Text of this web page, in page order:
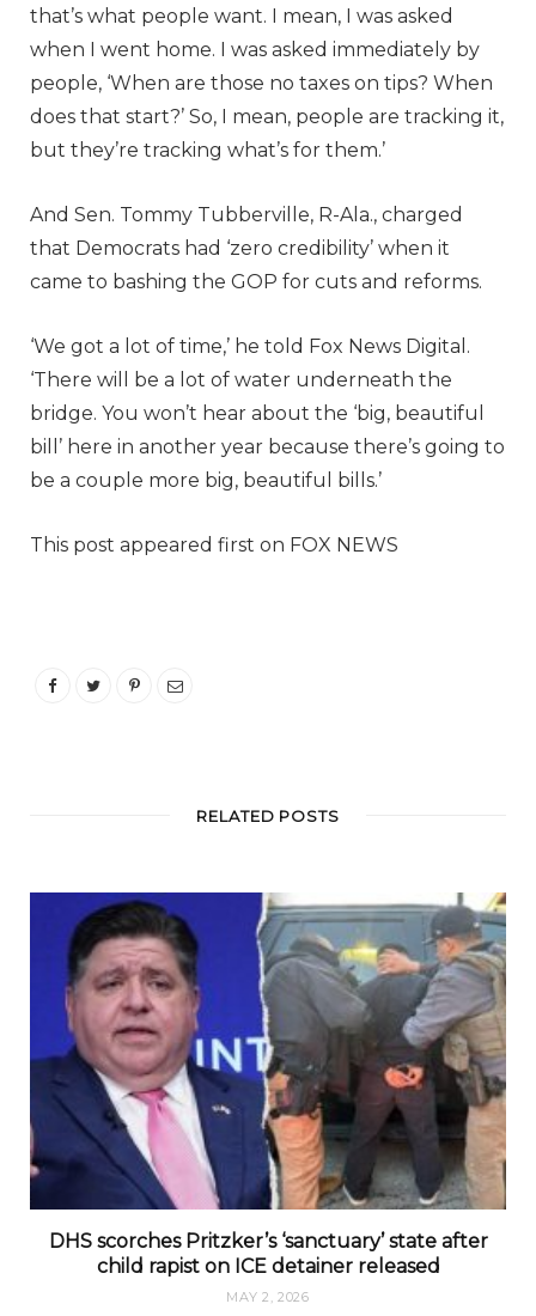
that’s what people want. I mean, I was asked
when I went home. I was asked immediately by
people, ‘When are those no taxes on tips? When
does that start?’ So, I mean, people are tracking it,
but they’re tracking what’s for them.’
And Sen. Tommy Tubberville, R-Ala., charged
that Democrats had ‘zero credibility’ when it
came to bashing the GOP for cuts and reforms.
‘We got a lot of time,’ he told Fox News Digital.
‘There will be a lot of water underneath the
bridge. You won’t hear about the ‘big, beautiful
bill’ here in another year because there’s going to
be a couple more big, beautiful bills.’
This post appeared first on FOX NEWS
RELATED POSTS
DHS scorches Pritzker’s ‘sanctuary’ state after
child rapist on ICE detainer released
MAY 2, 2026